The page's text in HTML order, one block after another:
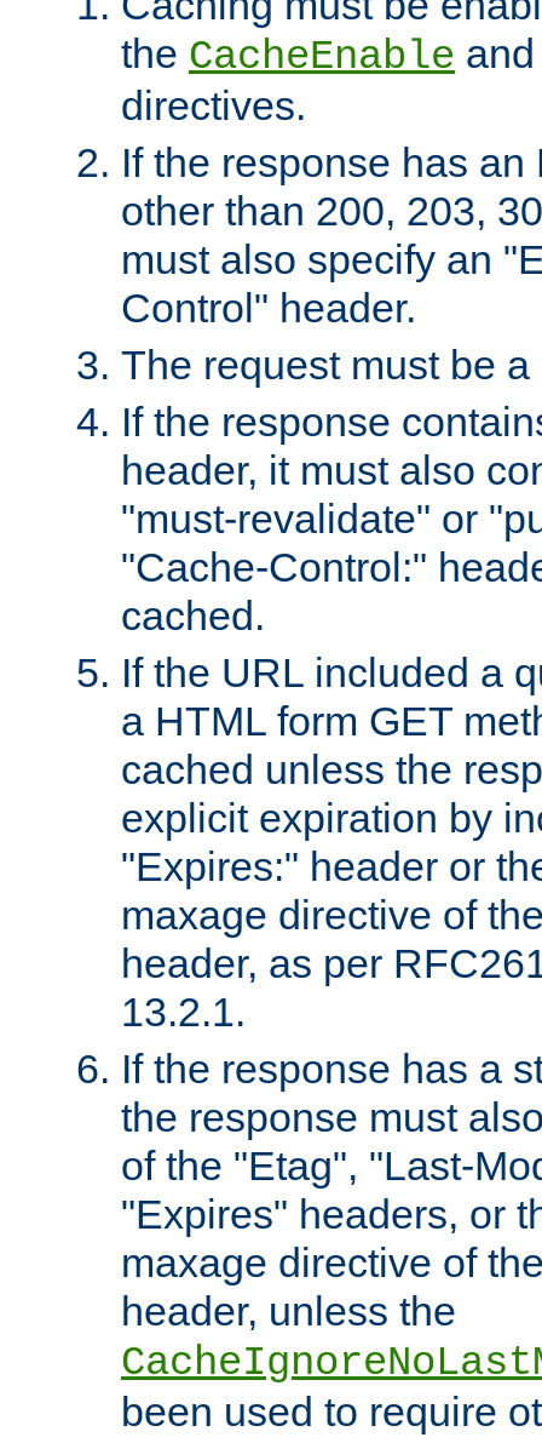
the CacheEnable
directives.
If the response has
other than 200, 203,
must also specify an
Control" header.
The request must be
If the response
header, it must also
"must-revalidate" or
"Cache-Control:"
cached.
If the URL included a
a HTML form GET
cached unless the
explicit expiration by
"Expires:" header or
maxage directive of
header, as per
13.2.1.
If the response has a
the response must
of the "Etag", "Last-
"Expires" headers, or
maxage directive of
header, unless the
been used to require